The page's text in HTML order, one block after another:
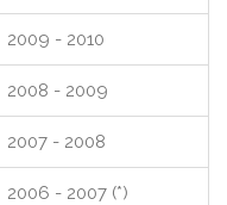
2009 - 2010
2008 - 2009
2007 - 2008
2006 - 2007 (*)